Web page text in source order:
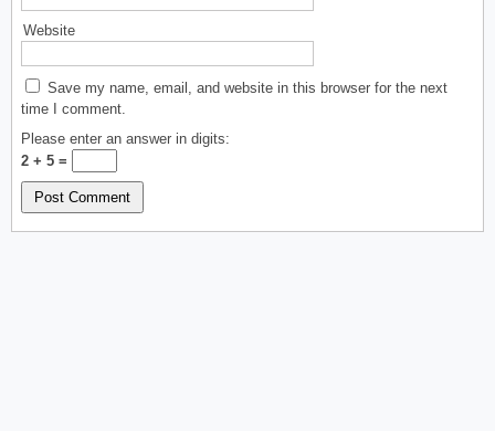
Website
Save my name, email, and website in this browser for the next
time I comment.
Please enter an answer in digits:
2 + 5 =